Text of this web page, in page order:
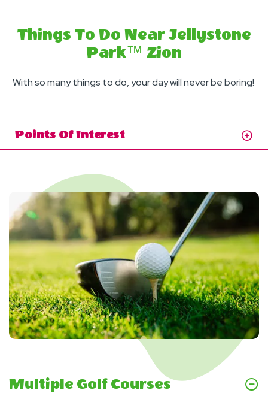
Things To Do Near Jellystone
Park™ Zion
With so many things to do, your day will never be boring!
Points Of Interest
Multiple Golf Courses